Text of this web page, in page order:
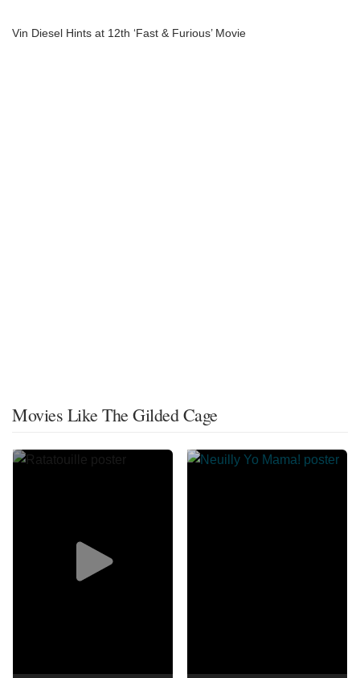
Vin Diesel Hints at 12th ‘Fast & Furious’ Movie
Movies Like The Gilded Cage